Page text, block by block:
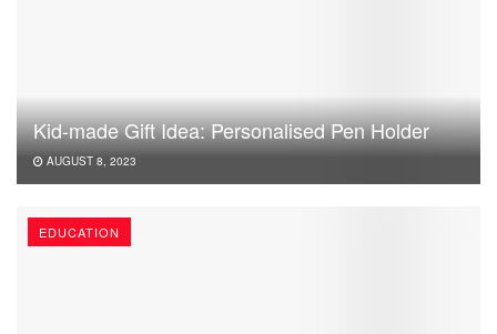
Kid-made Gift Idea: Personalised Pen Holder
AUGUST 8, 2023
EDUCATION